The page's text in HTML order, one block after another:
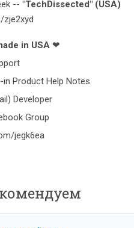
-- "TechDissected" (USA)
zje2xyd
in USA ❤
Product Help Notes
Developer
Group
jegk6ea